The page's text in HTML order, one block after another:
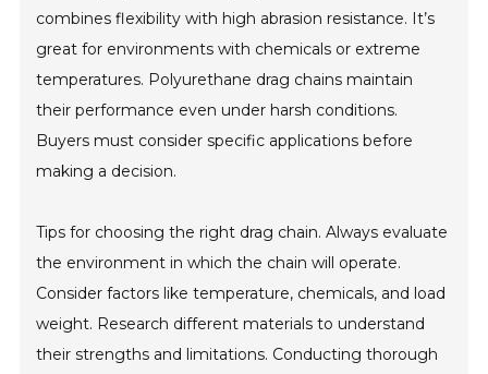
combines flexibility with high abrasion resistance. It’s
great for environments with chemicals or extreme
temperatures. Polyurethane drag chains maintain
their performance even under harsh conditions.
Buyers must consider specific applications before
making a decision.
Tips for choosing the right drag chain. Always evaluate
the environment in which the chain will operate.
Consider factors like temperature, chemicals, and load
weight. Research different materials to understand
their strengths and limitations. Conducting thorough